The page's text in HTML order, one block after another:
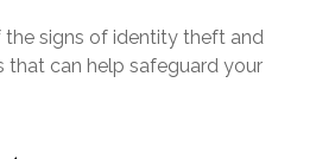
the signs of identity theft and
that can help safeguard your